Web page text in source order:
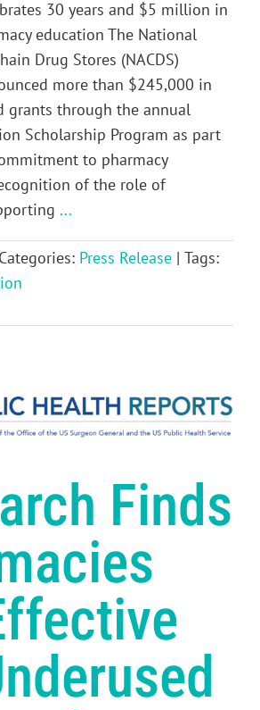
30 years and $5 million in
education The National
Drug Stores (NACDS)
more than $245,000 in
grants through the annual
Scholarship Program as part
to pharmacy
of the role of
...
Categories: Press Release | Tags:
Finds